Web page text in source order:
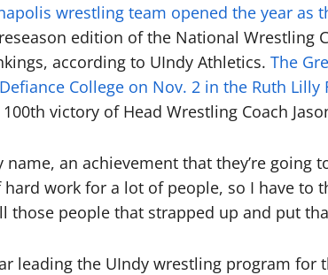
s wrestling team opened the year as
edition of the National Wrestling
according to UIndy Athletics. The
College on Nov. 2 in the Ruth Lilly
victory of Head Wrestling Coach
name, an achievement that they’re
hard work for a lot of people, so I have
those people that strapped up and put
leading the UIndy wrestling program for